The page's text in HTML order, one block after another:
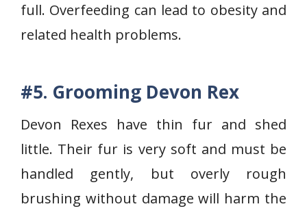
full. Overfeeding can lead to obesity and
related health problems.
#5. Grooming Devon Rex
Devon Rexes have thin fur and shed
little. Their fur is very soft and must be
handled gently, but overly rough
brushing without damage will harm the